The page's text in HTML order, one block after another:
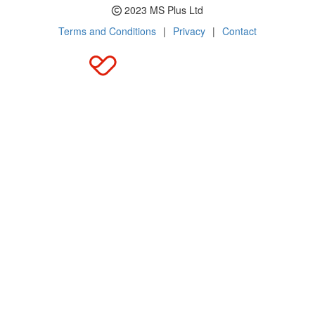
2023 MS Plus Ltd
Terms and Conditions | Privacy | Contact